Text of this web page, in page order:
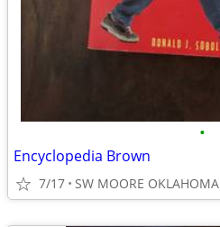
•
Encyclopedia Brown
7/17 SW MOORE OKLAHOMA